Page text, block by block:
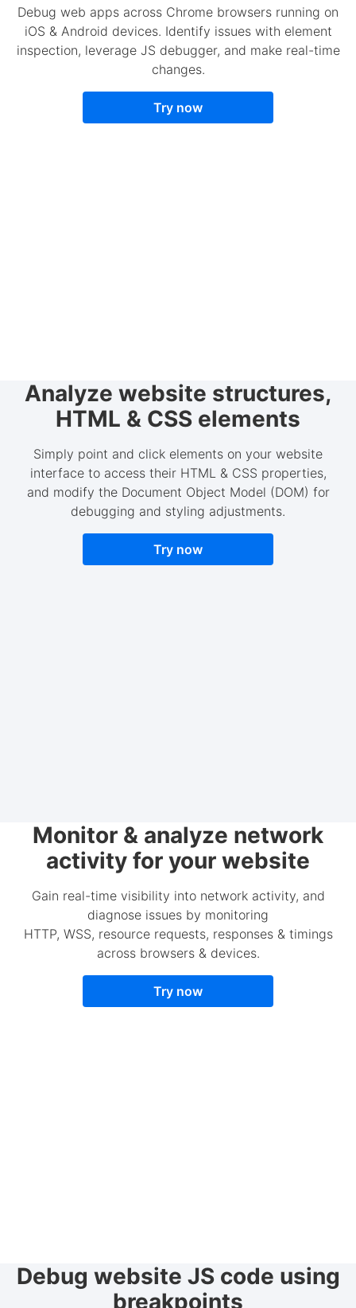
Debug web apps across Chrome browsers running on
iOS & Android devices. Identify issues with element
inspection, leverage JS debugger, and make real-time
changes.
Try now
Analyze website structures,
HTML & CSS elements
Simply point and click elements on your website
interface to access their HTML & CSS properties,
and modify the Document Object Model (DOM) for
debugging and styling adjustments.
Try now
Monitor & analyze network
activity for your website
Gain real-time visibility into network activity, and
diagnose issues by monitoring
HTTP, WSS, resource requests, responses & timings
across browsers & devices.
Try now
Debug website JS code using
breakpoints